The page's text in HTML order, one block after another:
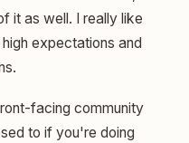
it as well. I really like
expectations and
facing community
to if you're doing